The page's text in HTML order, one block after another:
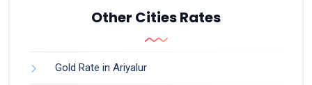
Other Cities Rates
Gold Rate in Ariyalur